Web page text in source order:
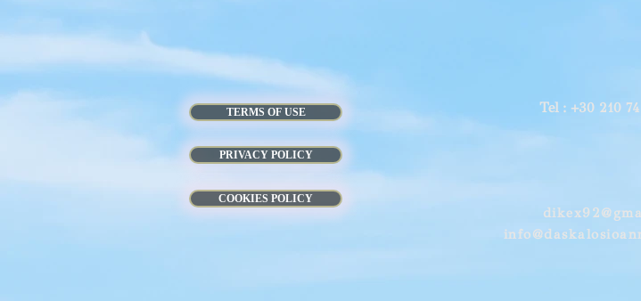
TERMS OF USE
PRIVACY POLICY
Tel : +30 210
COOKIES POLICY